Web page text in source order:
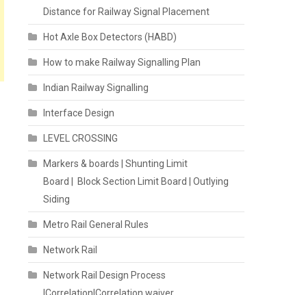
Distance for Railway Signal Placement
Hot Axle Box Detectors (HABD)
How to make Railway Signalling Plan
Indian Railway Signalling
Interface Design
LEVEL CROSSING
Markers & boards | Shunting Limit
Board | Block Section Limit Board | Outlying
Siding
Metro Rail General Rules
Network Rail
Network Rail Design Process